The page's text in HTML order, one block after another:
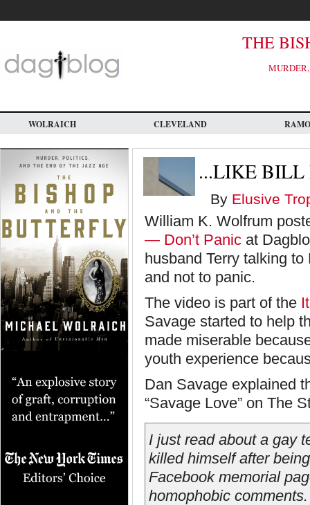
main
THE
WOLRAICH CLEVELAND
...LIKE BILL
By Elusive
William K. Wolfrum
— Don’t Panic at
husband Terry talking
and not to panic.
The video is part of the
Savage started to help
made miserable
youth experience
Dan Savage explained
“Savage Love” on The
I just read about a gay
killed himself after
Facebook memorial
homophobic